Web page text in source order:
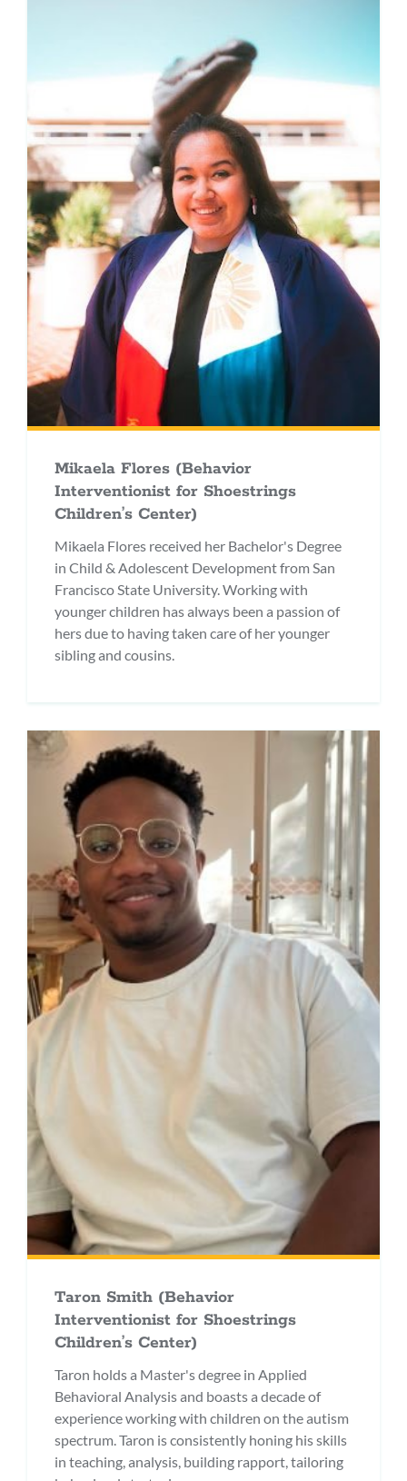
Mikaela Flores (Behavior
Interventionist for Shoestrings
Children’s Center)
Mikaela Flores received her Bachelor's Degree
in Child & Adolescent Development from San
Francisco State University. Working with
younger children has always been a passion of
hers due to having taken care of her younger
sibling and cousins.
Taron Smith (Behavior
Interventionist for Shoestrings
Children’s Center)
Taron holds a Master's degree in Applied
Behavioral Analysis and boasts a decade of
experience working with children on the autism
spectrum. Taron is consistently honing his skills
in teaching, analysis, building rapport, tailoring